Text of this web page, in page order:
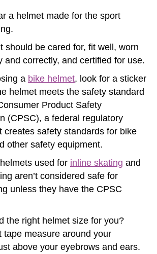
a helmet made for the sport
should be cared for, fit well, worn
and correctly, and certified for use.
a bike helmet, look for a sticker
helmet meets the safety standard
Product Safety
(CPSC), a federal regulatory
creates safety standards for bike
other safety equipment.
used for inline skating and
aren’t considered safe for
unless they have the CPSC
the right helmet size for you?
tape measure around your
above your eyebrows and ears.